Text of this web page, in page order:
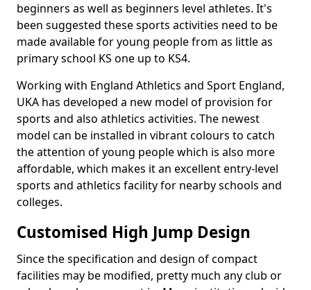
beginners as well as beginners level athletes. It's
been suggested these sports activities need to be
made available for young people from as little as
primary school KS one up to KS4.
Working with England Athletics and Sport England,
UKA has developed a new model of provision for
sports and also athletics activities. The newest
model can be installed in vibrant colours to catch
the attention of young people which is also more
affordable, which makes it an excellent entry-level
sports and athletics facility for nearby schools and
colleges.
Customised High Jump Design
Since the specification and design of compact
facilities may be modified, pretty much any club or